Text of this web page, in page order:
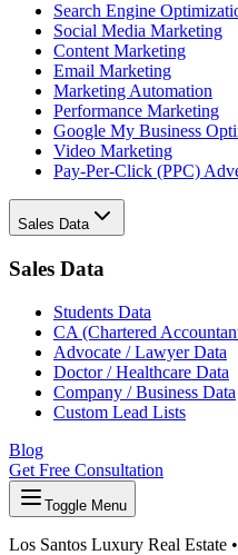
Search Engine
Social Media Marketing
Content Marketing
Email Marketing
Marketing Automation
Performance Marketing
Google My Business
Video Marketing
Pay-Per-Click (PPC)
Sales Data
Sales Data
Students Data
CA (Chartered
Advocate / Lawyer Data
Doctor / Healthcare Data
Company / Business Data
Custom Lead Lists
Blog
Get Free Consultation
Toggle Menu
Los Santos Luxury Real Estate